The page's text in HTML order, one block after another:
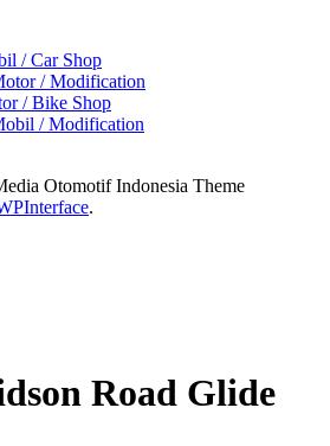
/ Car Shop
/ Modification
/ Bike Shop
/ Modification
Otomotif Indonesia Theme
.
Road Glide